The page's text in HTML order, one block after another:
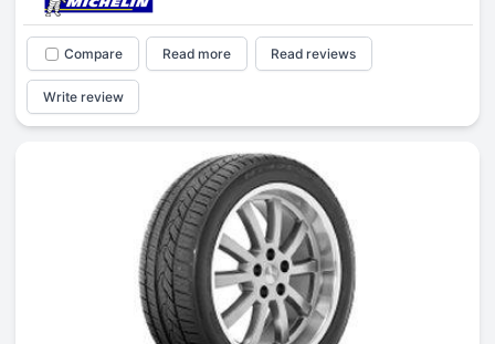
Compare Read more Read reviews
Write review